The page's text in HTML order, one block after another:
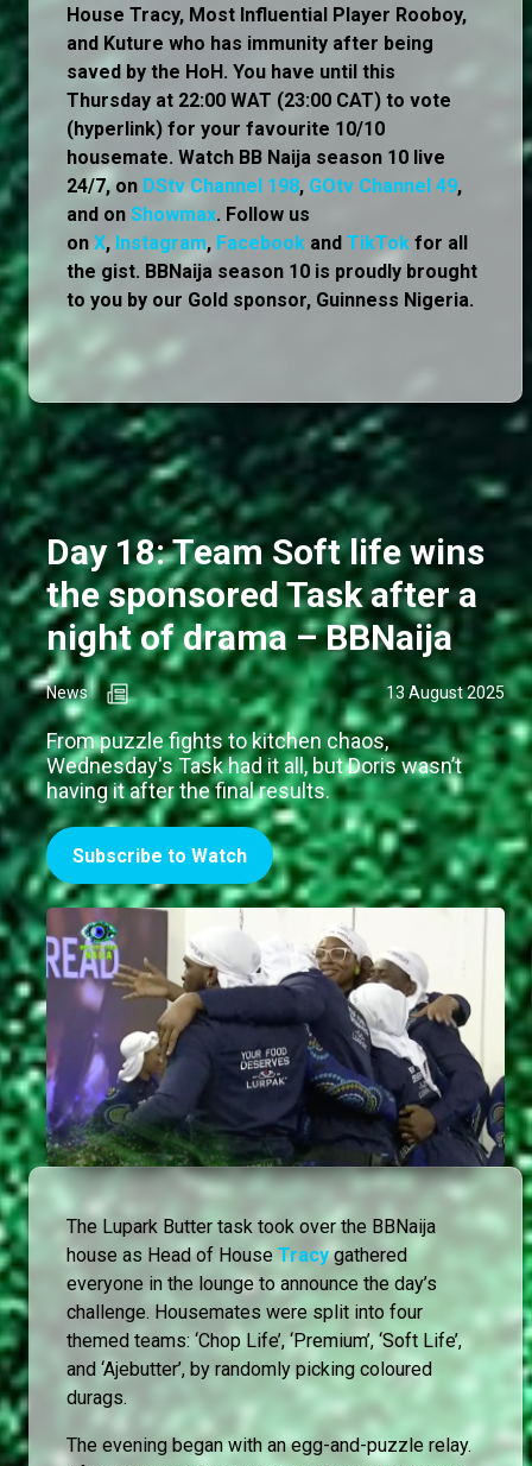
House Tracy, Most Influential Player Rooboy,
and Kuture who has immunity after being
saved by the HoH. You have until this
Thursday at 22:00 WAT (23:00 CAT) to vote
(hyperlink) for your favourite 10/10
housemate. Watch BB Naija season 10 live
24/7, on DStv Channel 198, GOtv Channel 49,
and on Showmax. Follow us
on X, Instagram, Facebook and TikTok for all
the gist. BBNaija season 10 is proudly brought
to you by our Gold sponsor, Guinness Nigeria.
Day 18: Team Soft life wins
the sponsored Task after a
night of drama – BBNaija
News 13 August 2025
From puzzle fights to kitchen chaos,
Wednesday's Task had it all, but Doris wasn’t
having it after the final results.
Subscribe to Watch
The Lupark Butter task took over the BBNaija
house as Head of House Tracygathered
everyone in the lounge to announce the day’s
challenge. Housemates were split into four
themed teams: ‘Chop Life’, ‘Premium’, ‘Soft Life’,
and ‘Ajebutter’, by randomly picking coloured
durags.
The evening began with an egg-and-puzzle relay.